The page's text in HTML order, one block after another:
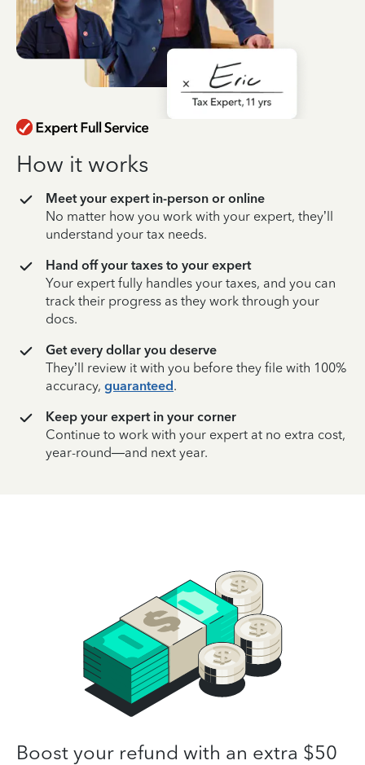
How it works
Meet your expert in-person or online
No matter how you work with your expert, they’ll
understand your tax needs.
Hand off your taxes to your expert
Your expert fully handles your taxes, and you can
track their progress as they work through your
docs.
Get every dollar you deserve
They’ll review it with you before they file with 100%
accuracy, guaranteed.
Keep your expert in your corner
Continue to work with your expert at no extra cost,
year-round—and next year.
Boost your refund with an extra $50